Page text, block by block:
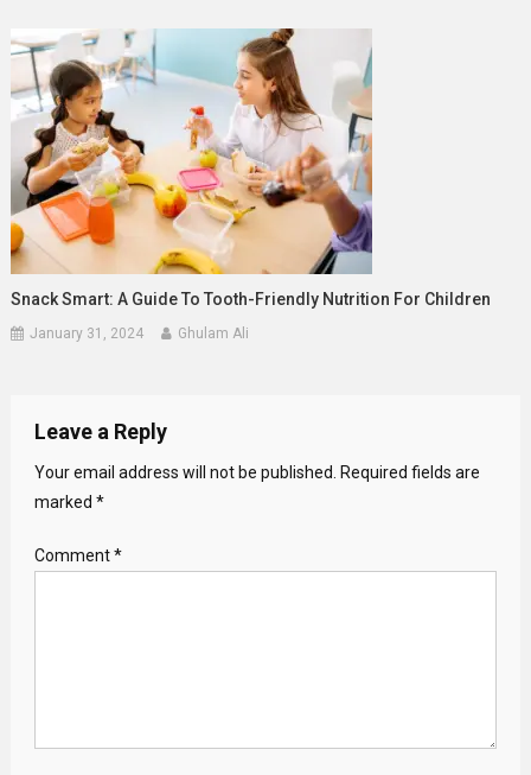
Snack Smart: A Guide To Tooth-Friendly Nutrition For Children
January 31, 2024 Ghulam Ali
Leave a Reply
Your email address will not be published.
Required fields are
marked *
Comment*